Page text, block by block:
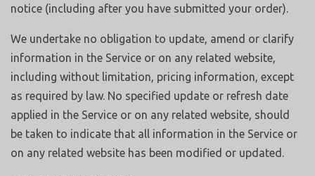
notice (including after you have submitted your order).
We undertake no obligation to update, amend or clarify
information in the Service or on any related website,
including without limitation, pricing information, except
as required by law. No specified update or refresh date
applied in the Service or on any related website, should
be taken to indicate that all information in the Service or
on any related website has been modified or updated.